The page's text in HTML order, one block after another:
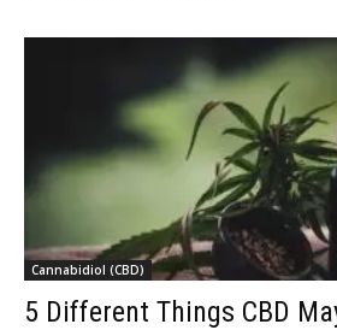
Cannabidiol (CBD)
5 Different Things CBD